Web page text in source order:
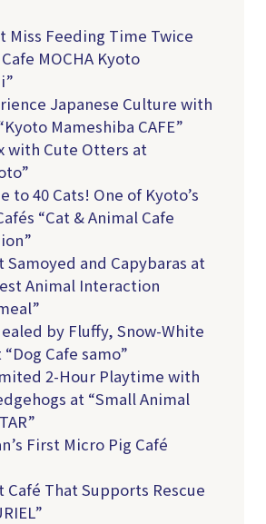
Miss Feeding Time Twice
MOCHA Kyoto
Japanese Culture with
Mameshiba CAFE”
with Cute Otters at
to 40 Cats! One of Kyoto’s
“Cat & Animal Cafe
Samoyed and Capybaras at
Animal Interaction
by Fluffy, Snow-White
Cafe samo”
2-Hour Playtime with
at “Small Animal
First Micro Pig Café
Café That Supports Rescue